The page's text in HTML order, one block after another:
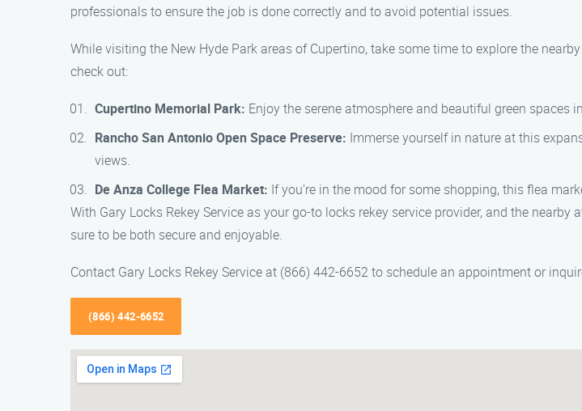
professionals to ensure the job is done correctly and to avoid potential issues.
While visiting the New Hyde Park areas of Cupertino, take some time to explore the
check out:
Cupertino Memorial Park: Enjoy the serene atmosphere and beautiful green
Rancho San Antonio Open Space Preserve: Immerse yourself in nature at this
views.
De Anza College Flea Market: If you’re in the mood for some shopping, this flea
With Gary Locks Rekey Service as your go-to locks rekey service provider, and the
sure to be both secure and enjoyable.
Contact Gary Locks Rekey Service at (866) 442-6652 to schedule an appointment or
(866) 442-6652